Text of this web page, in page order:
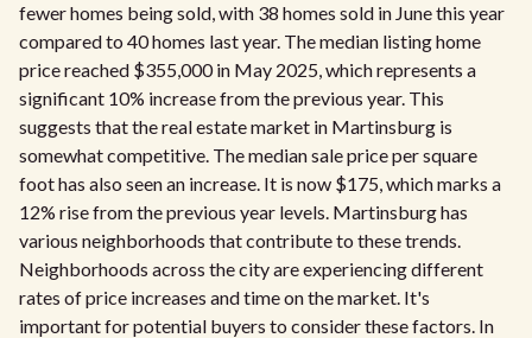
fewer homes being sold, with 38 homes sold in June this year
compared to 40 homes last year. The median listing home
price reached $355,000 in May 2025, which represents a
significant 10% increase from the previous year. This
suggests that the real estate market in Martinsburg is
somewhat competitive. The median sale price per square
foot has also seen an increase. It is now $175, which marks a
12% rise from the previous year levels. Martinsburg has
various neighborhoods that contribute to these trends.
Neighborhoods across the city are experiencing different
rates of price increases and time on the market. It's
important for potential buyers to consider these factors. In